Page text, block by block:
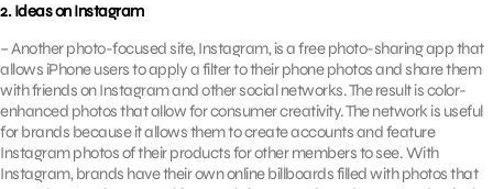
2. Ideas on Instagram
– Another photo-focused site, Instagram, is a free photo-sharing app that
allows iPhone users to apply a filter to their phone photos and share them
with friends on Instagram and other social networks. The result is color-
enhanced photos that allow for consumer creativity. The network is useful
for brands because it allows them to create accounts and feature
Instagram photos of their products for other members to see. With
Instagram, brands have their own online billboards filled with photos that